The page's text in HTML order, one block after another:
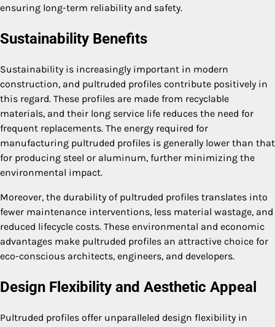
ensuring long-term reliability and safety.
Sustainability Benefits
Sustainability is increasingly important in modern
construction, and pultruded profiles contribute positively in
this regard. These profiles are made from recyclable
materials, and their long service life reduces the need for
frequent replacements. The energy required for
manufacturing pultruded profiles is generally lower than that
for producing steel or aluminum, further minimizing the
environmental impact.
Moreover, the durability of pultruded profiles translates into
fewer maintenance interventions, less material wastage, and
reduced lifecycle costs. These environmental and economic
advantages make pultruded profiles an attractive choice for
eco-conscious architects, engineers, and developers.
Design Flexibility and Aesthetic Appeal
Pultruded profiles offer unparalleled design flexibility in